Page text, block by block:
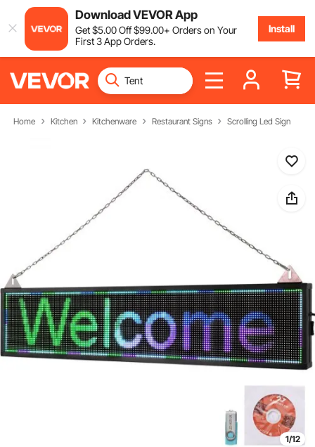
Download VEVOR App
Get$5.00Off$99.00+ Orders on Your
First 3 App Orders.
Install
Home Kitchen Kitchenware Restaurant Signs Scrolling Led Sign
1/12